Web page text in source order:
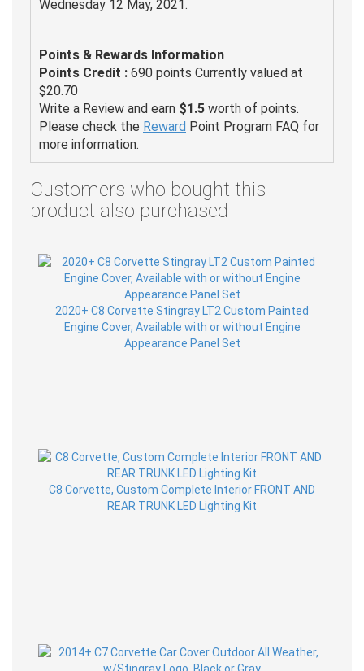
Wednesday 12 May, 2021.
Points & Rewards Information
Points Credit : 690 points Currently valued at
$20.70
Write a Review and earn $1.5 worth of points.
Please check the Reward Point Program FAQ for
more information.
Customers who bought this
product also purchased
2020+ C8 Corvette Stingray LT2 Custom Painted
Engine Cover, Available with or without Engine
Appearance Panel Set
C8 Corvette, Custom Complete Interior FRONT AND
REAR TRUNK LED Lighting Kit